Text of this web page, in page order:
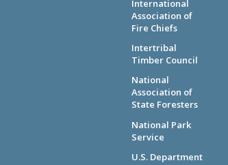
International
Association of
Fire Chiefs
Intertribal
Timber Council
National
Association of
State Foresters
National Park
Service
U.S. Department